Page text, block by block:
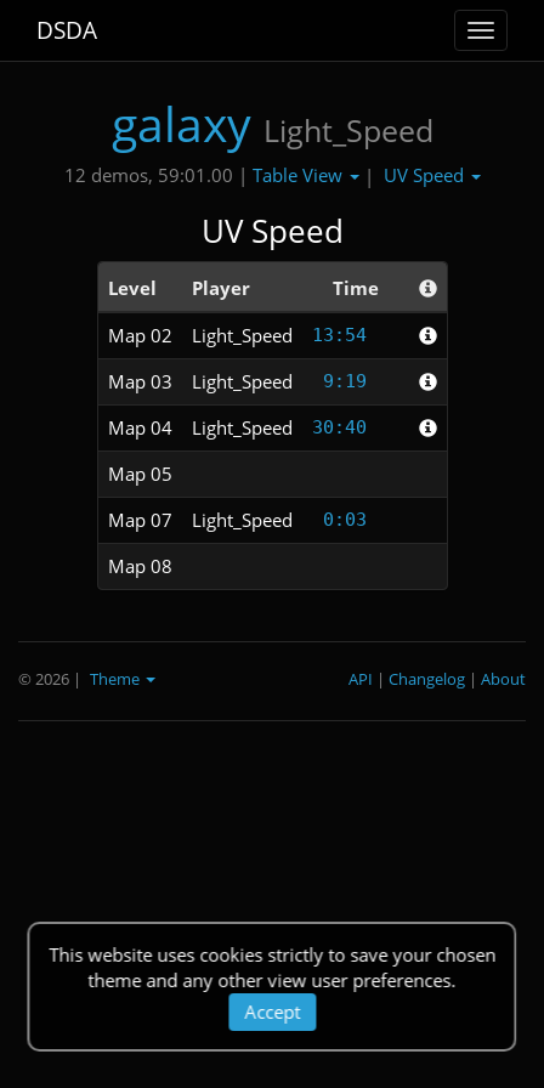
Toggle
DSDA
galaxy Light_Speed
12 demos, 59:01.00 | Table View | UV Speed
UV Speed
Level Player
Time
Map 02
Light_Speed 13:54
Map 03 Light_Speed 9:19
Map 04 Light_Speed 30:40
Map 05
Map 07
Light_Speed 0:03
Map 08
This website uses cookies strictly to save your chosen
theme and any other view user preferences.
Accept
© 2026 | Theme About
|
Changelog
|
API